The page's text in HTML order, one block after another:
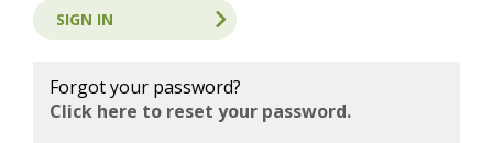
Forgot your password?
Click here to reset your password.